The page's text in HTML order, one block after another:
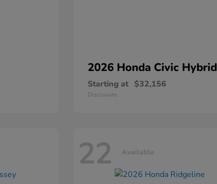
2026 Honda Civic Hybrid
Starting at $32,156
Disclosure
22 Available